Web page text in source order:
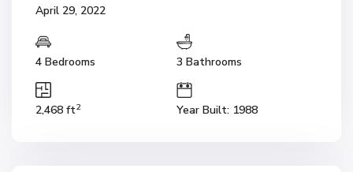
April 29, 2022
4 Bedrooms 3 Bathrooms
2,468 ft2 Year Built: 1988